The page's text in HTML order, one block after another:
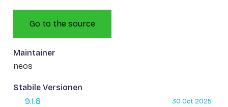
Go to the source
Maintainer
neos
Stabile Versionen
9.1.8
30 Oct 2025